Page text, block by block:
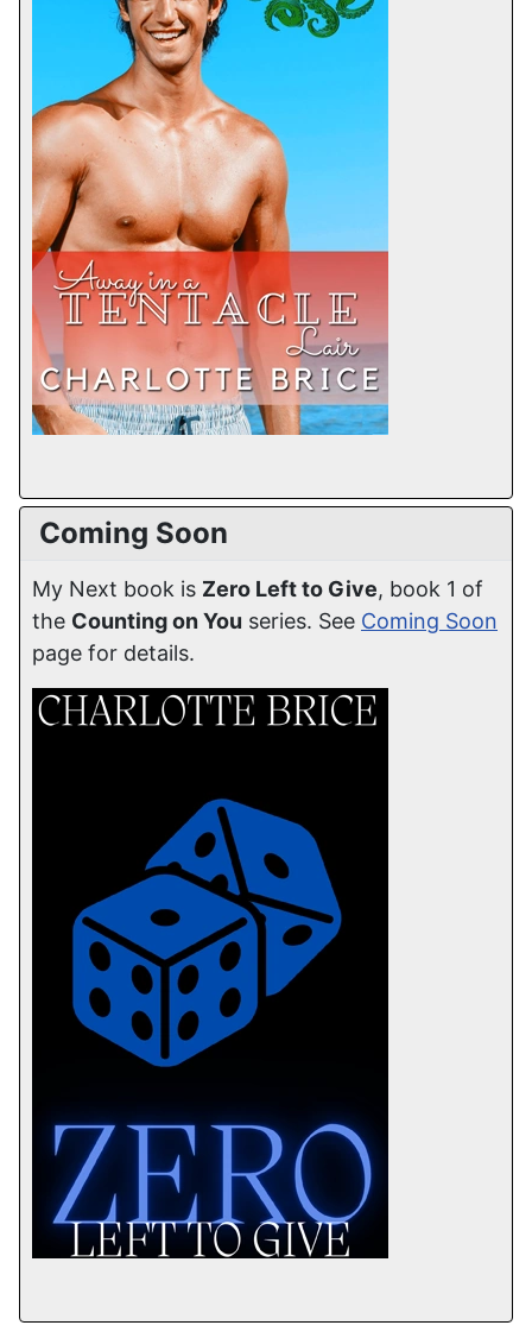
Coming Soon
My Next book is Zero Left to Give, book 1 of
the Counting on You series. See Coming Soon
page for details.